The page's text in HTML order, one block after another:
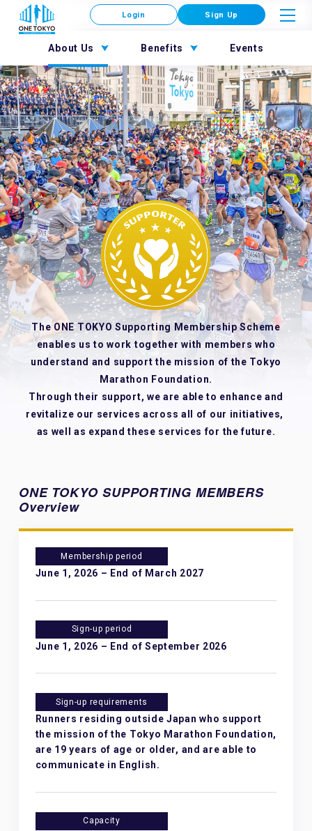
About Us Benefits Events
Login Sign Up
The ONE TOKYO Supporting Membership Scheme
enables us to work together with members who
understand and support the mission of the Tokyo
Marathon Foundation.
Through their support, we are able to enhance and
revitalize our services across all of our initiatives,
as well as expand these services for the future.
ONE TOKYO SUPPORTING MEMBERS
Overview
Membership period
June 1, 2026 – End of March 2027
Sign-up period
June 1, 2026 – End of September 2026
Sign-up requirements
Runners residing outside Japan who support
the mission of the Tokyo Marathon Foundation,
are 19 years of age or older, and are able to
communicate in English.
Capacity